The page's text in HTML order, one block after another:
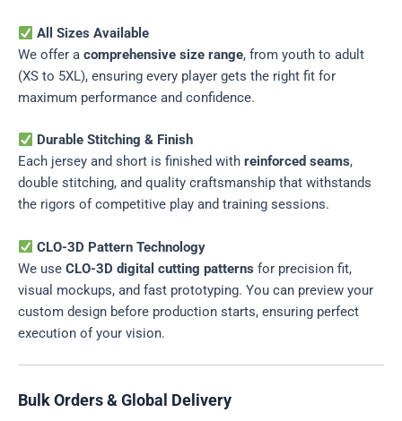
All Sizes Available
We offer a comprehensive size range, from youth to adult
(XS to 5XL), ensuring every player gets the right fit for
maximum performance and confidence.
Durable Stitching & Finish
Each jersey and short is finished with reinforced seams,
double stitching, and quality craftsmanship that withstands
the rigors of competitive play and training sessions.
CLO-3D Pattern Technology
We use CLO-3D digital cutting patterns for precision fit,
visual mockups, and fast prototyping. You can preview your
custom design before production starts, ensuring perfect
execution of your vision.
Bulk Orders & Global Delivery